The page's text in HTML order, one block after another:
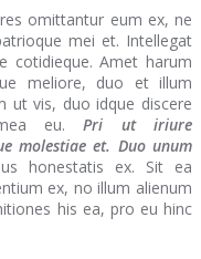
omittantur eum ex, ne
mei et. Intellegat
cotidieque. Amet harum
meliore, duo et illum
ut vis, duo idque discere
mea eu.Pri ut iriure
molestiae et. Duo unum
honestatis ex. Sit ea
ex, no illum alienum
his ea, pro eu hinc